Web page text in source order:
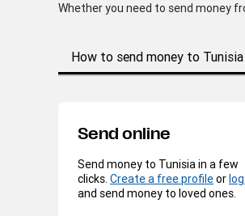
Whether you need to send money
How to send money to Tunisia
Send online
Send money to Tunisia in a few
clicks. Create a free profileor
and send money to loved ones.